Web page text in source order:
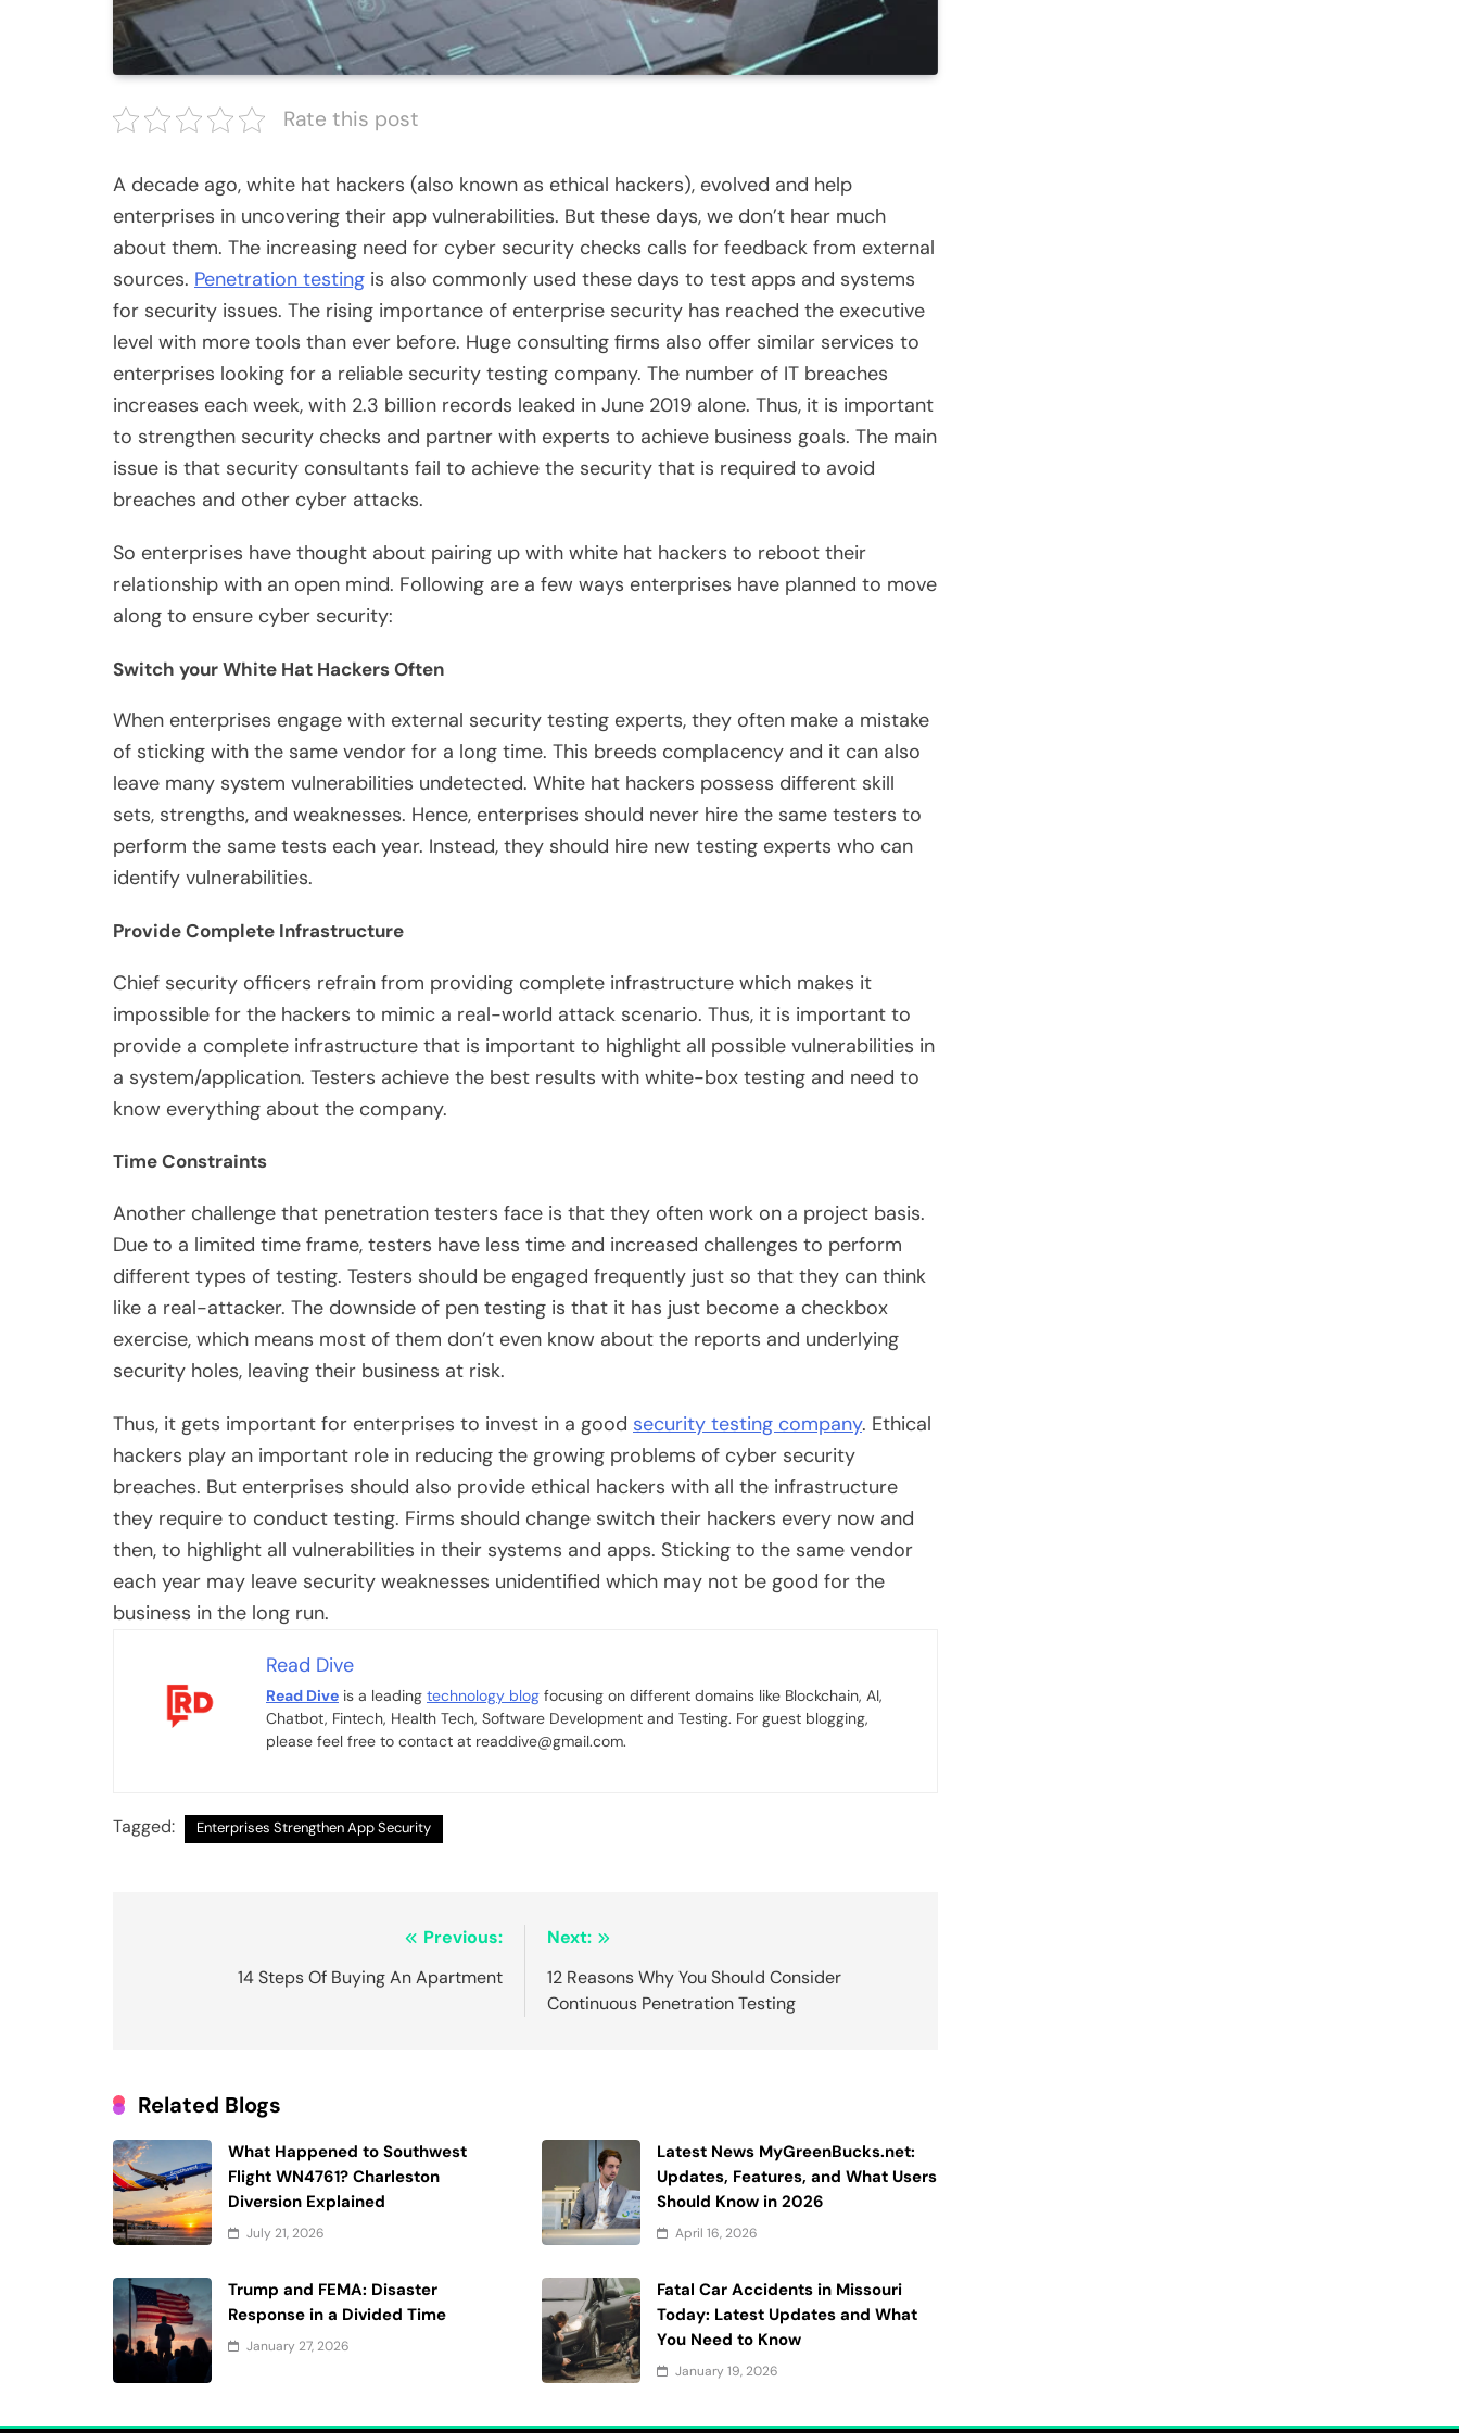
Rate this post
A decade ago, white hat hackers (also known as ethical hackers), evolved and help
enterprises in uncovering their app vulnerabilities. But these days, we don’t hear much
about them. The increasing need for cyber security checks calls for feedback from external
sources. Penetration testing is also commonly used these days to test apps and systems
for security issues. The rising importance of enterprise security has reached the executive
level with more tools than ever before. Huge consulting firms also offer similar services to
enterprises looking for a reliable security testing company. The number of IT breaches
increases each week, with 2.3 billion records leaked in June 2019 alone. Thus, it is important
to strengthen security checks and partner with experts to achieve business goals. The main
issue is that security consultants fail to achieve the security that is required to avoid
breaches and other cyber attacks.
So enterprises have thought about pairing up with white hat hackers to reboot their
relationship with an open mind. Following are a few ways enterprises have planned to move
along to ensure cyber security:
Switch your White Hat Hackers Often
When enterprises engage with external security testing experts, they often make a mistake
of sticking with the same vendor for a long time. This breeds complacency and it can also
leave many system vulnerabilities undetected. White hat hackers possess different skill
sets, strengths, and weaknesses. Hence, enterprises should never hire the same testers to
perform the same tests each year. Instead, they should hire new testing experts who can
identify vulnerabilities.
Provide Complete Infrastructure
Chief security officers refrain from providing complete infrastructure which makes it
impossible for the hackers to mimic a real-world attack scenario. Thus, it is important to
provide a complete infrastructure that is important to highlight all possible vulnerabilities in
a system/application. Testers achieve the best results with white-box testing and need to
know everything about the company.
Time Constraints
Another challenge that penetration testers face is that they often work on a project basis.
Due to a limited time frame, testers have less time and increased challenges to perform
different types of testing. Testers should be engaged frequently just so that they can think
like a real-attacker. The downside of pen testing is that it has just become a checkbox
exercise, which means most of them don’t even know about the reports and underlying
security holes, leaving their business at risk.
Thus, it gets important for enterprises to invest in a good security testing company. Ethical
hackers play an important role in reducing the growing problems of cyber security
breaches. But enterprises should also provide ethical hackers with all the infrastructure
they require to conduct testing. Firms should change switch their hackers every now and
then, to highlight all vulnerabilities in their systems and apps. Sticking to the same vendor
each year may leave security weaknesses unidentified which may not be good for the
business in the long run.
Read Dive
Read Dive is a leading technology blog focusing on different domains like Blockchain, AI,
Chatbot, Fintech, Health Tech, Software Development and Testing. For guest blogging,
please feel free to contact at readdive@gmail.com.
Tagged: Enterprises Strengthen App Security
navigation
Previous:
14 Steps Of Buying An Apartment
Next:
12 Reasons Why You Should Consider
Continuous Penetration Testing
Related Blogs
What Happened to Southwest
Flight WN4761? Charleston
Diversion Explained
July 21, 2026
Latest News MyGreenBucks.net:
Updates, Features, and What Users
Should Know in 2026
April 16, 2026
Trump and FEMA: Disaster
Response in a Divided Time
January 27, 2026
Fatal Car Accidents in Missouri
Today: Latest Updates and What
You Need to Know
January 19, 2026